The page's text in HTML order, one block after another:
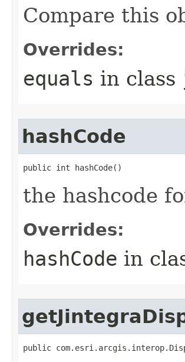
Compare this
Overrides:
equals in class
hashCode
public int hashCode()
the hashcode
Overrides:
hashCode in
public